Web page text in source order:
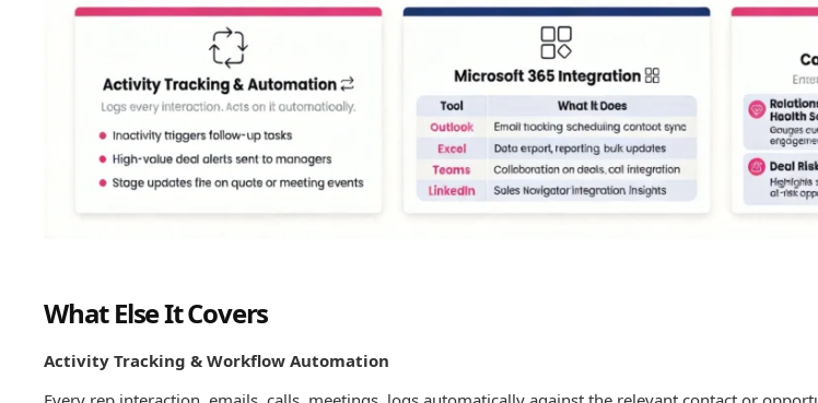
What Else It Covers
Activity Tracking & Workflow Automation